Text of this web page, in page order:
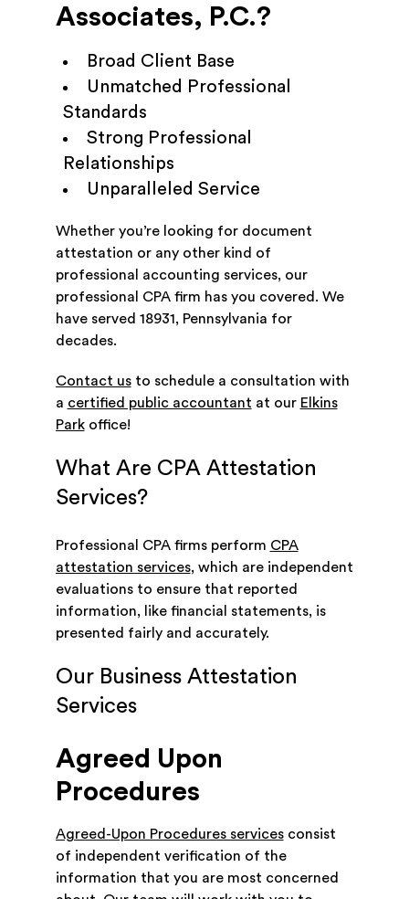
Associates, P.C.?
Broad Client Base
Unmatched Professional
Standards
Strong Professional
Relationships
Unparalleled Service
Whether you’re looking for document
attestation or any other kind of
professional accounting services, our
professional CPA firm has you covered. We
have served 18931, Pennsylvania for
decades.
Contact usto schedule a consultation with
a certified public accountant at our Elkins
Parkoffice!
What Are CPA Attestation
Services?
Professional CPA firms perform CPA
attestation services, which are independent
evaluations to ensure that reported
information, like financial statements, is
presented fairly and accurately.
Our Business Attestation
Services
Agreed Upon
Procedures
Agreed-Upon Procedures servicesconsist
of independent verification of the
information that you are most concerned